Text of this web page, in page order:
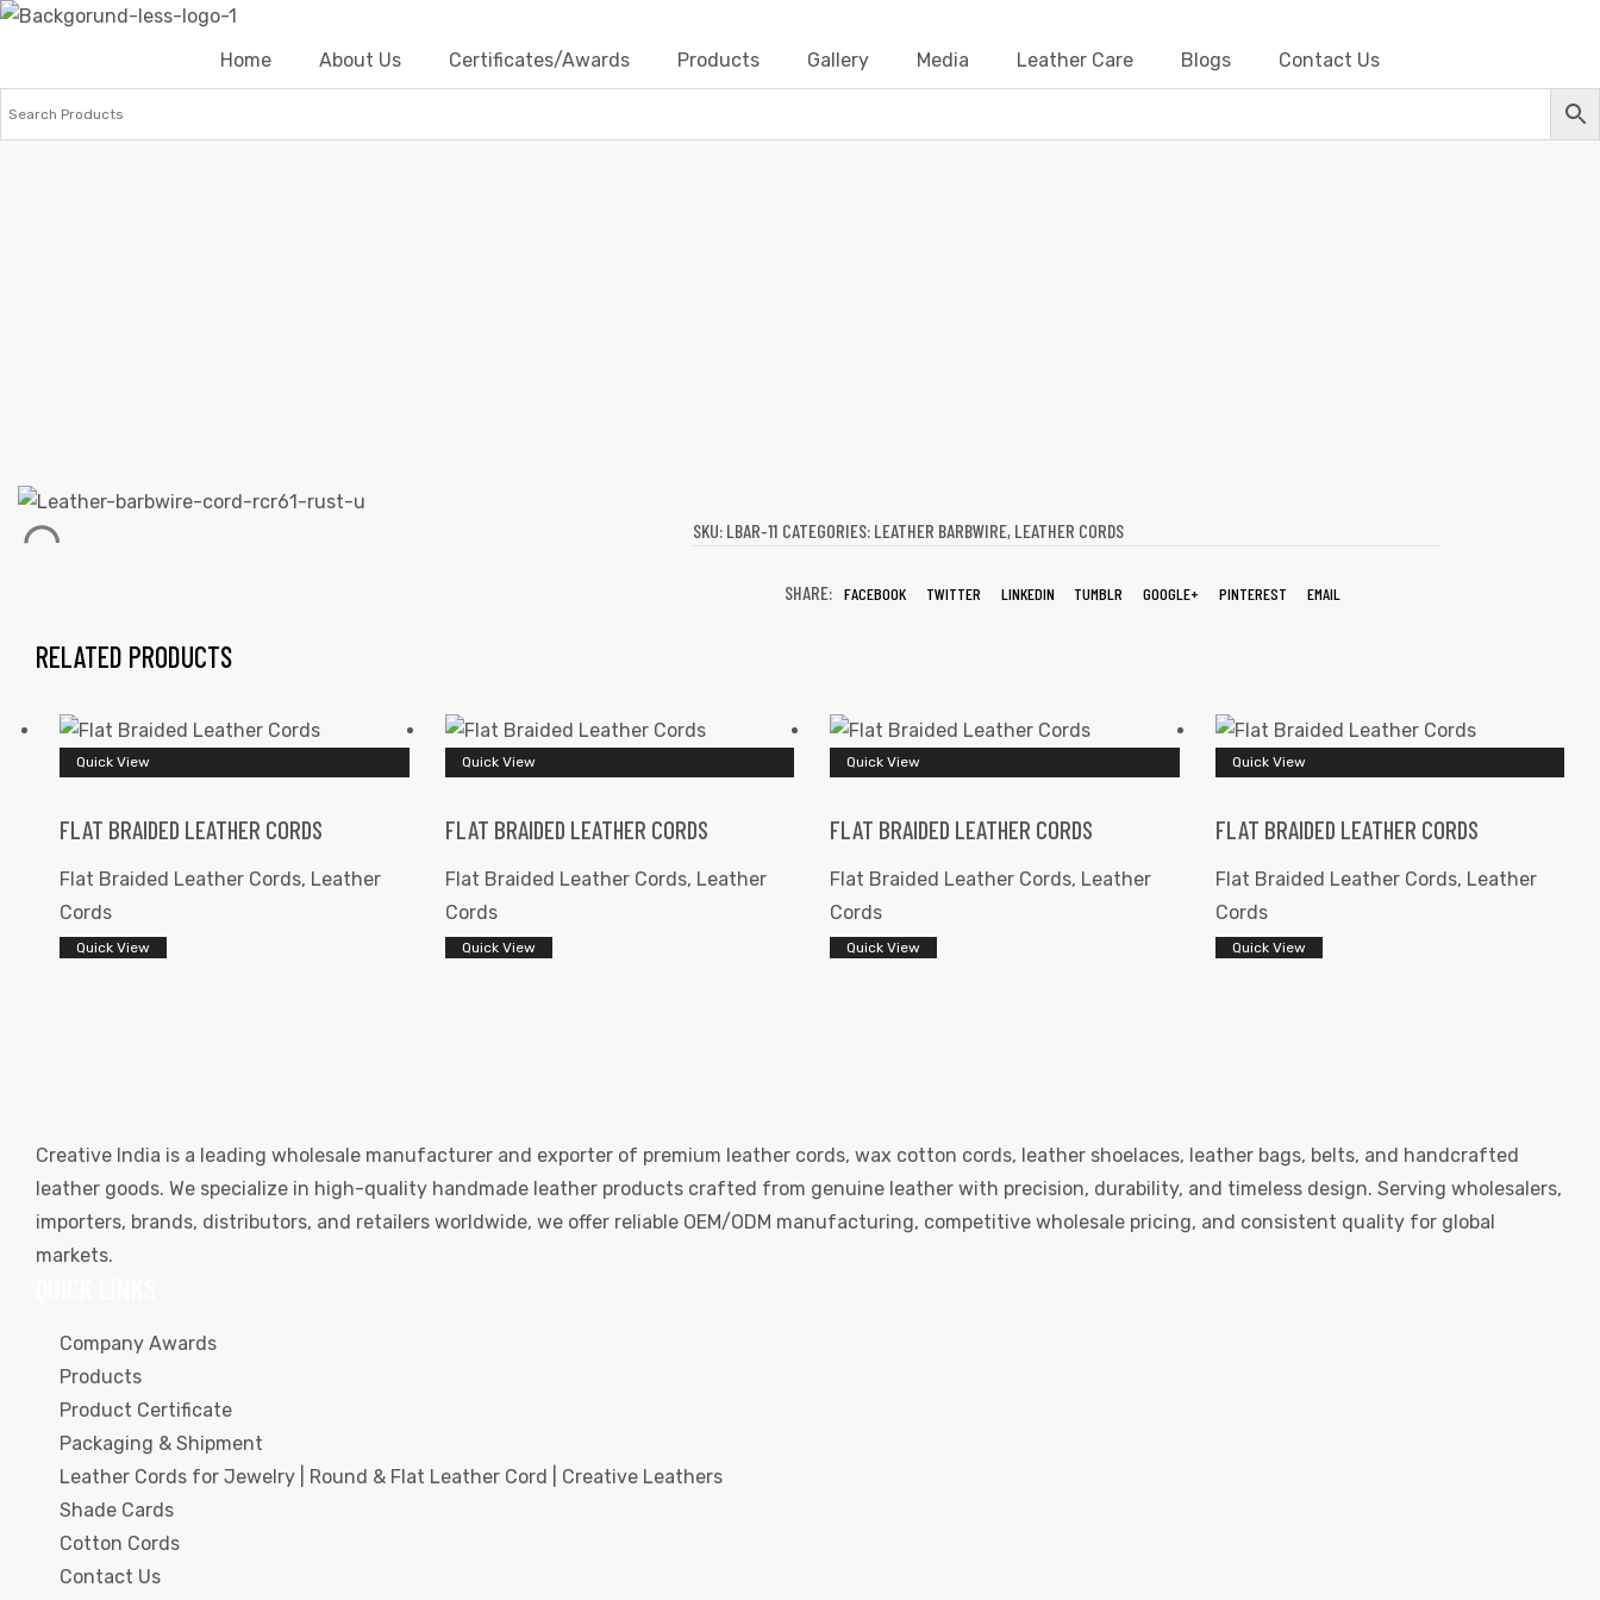
Home About Us Certificates/Awards Products Gallery Media Leather Care Blogs Contact Us
SKU: LBAR-11 CATEGORIES: LEATHER BARBWIRE, LEATHER CORDS
SHARE: FACEBOOK TWITTER LINKEDIN TUMBLR GOOGLE+ PINTEREST EMAIL
RELATED PRODUCTS
Quick View
FLAT BRAIDED LEATHER CORDS
Flat Braided Leather Cords, Leather
Cords
Quick View
Quick View
FLAT BRAIDED LEATHER CORDS
Flat Braided Leather Cords, Leather
Cords
Quick View
Quick View
FLAT BRAIDED LEATHER CORDS
Flat Braided Leather Cords, Leather
Cords
Quick View
Quick View
FLAT BRAIDED LEATHER CORDS
Flat Braided Leather Cords, Leather
Cords
Quick View
Creative India is a leading wholesale manufacturer and exporter of premium leather cords, wax cotton cords, leather shoelaces, leather bags, belts, and handcrafted
leather goods. We specialize in high-quality handmade leather products crafted from genuine leather with precision, durability, and timeless design. Serving wholesalers,
importers, brands, distributors, and retailers worldwide, we offer reliable OEM/ODM manufacturing, competitive wholesale pricing, and consistent quality for global
markets.
Company Awards
Products
Product Certificate
Packaging & Shipment
Leather Cords for Jewelry | Round & Flat Leather Cord | Creative Leathers
Shade Cards
Cotton Cords
Contact Us